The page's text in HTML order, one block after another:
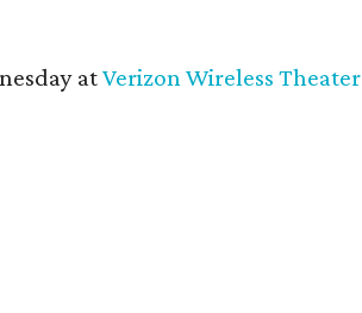
atVerizon Wireless Theater